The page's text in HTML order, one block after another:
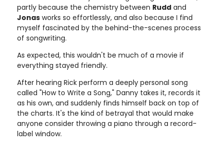
partly because the chemistry between Rudd and
Jonas works so effortlessly, and also because I find
myself fascinated by the behind-the-scenes process
of songwriting.
As expected, this wouldn't be much of a movie if
everything stayed friendly.
After hearing Rick perform a deeply personal song
called "How to Write a Song," Danny takes it, records it
as his own, and suddenly finds himself back on top of
the charts. It's the kind of betrayal that would make
anyone consider throwing a piano through a record-
label window.